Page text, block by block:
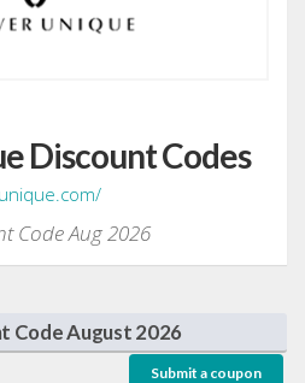
Discount Codes
Code Aug 2026
Code August 2026
Submit a coupon